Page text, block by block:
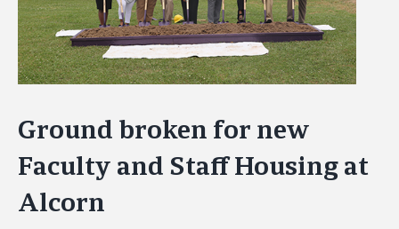
Ground broken for new
Faculty and Staff Housing at
Alcorn